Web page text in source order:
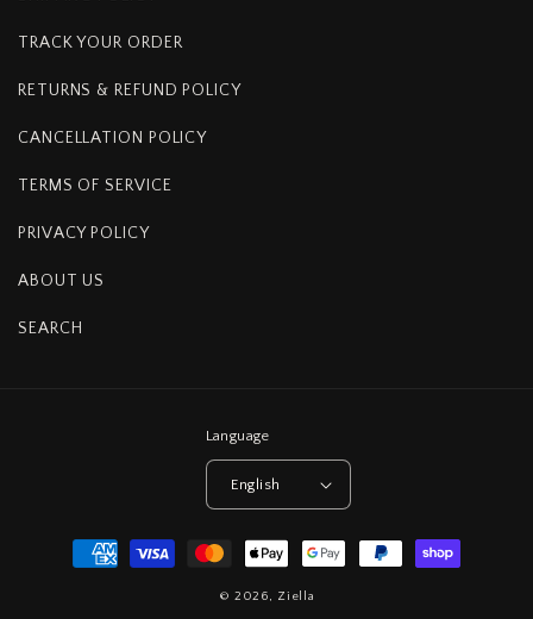
TRACK YOUR ORDER
RETURNS & REFUND POLICY
CANCELLATION POLICY
TERMS OF SERVICE
PRIVACY POLICY
ABOUT US
SEARCH
Language
English
Payment
methods
© 2026, Ziella